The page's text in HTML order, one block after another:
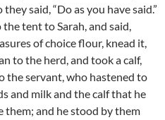
said, “Do as you have said.”
tent to Sarah, and said,
of choice flour, knead it,
to the herd, and took a calf,
the servant, who hastened to
and milk and the calf that he
them; and he stood by them